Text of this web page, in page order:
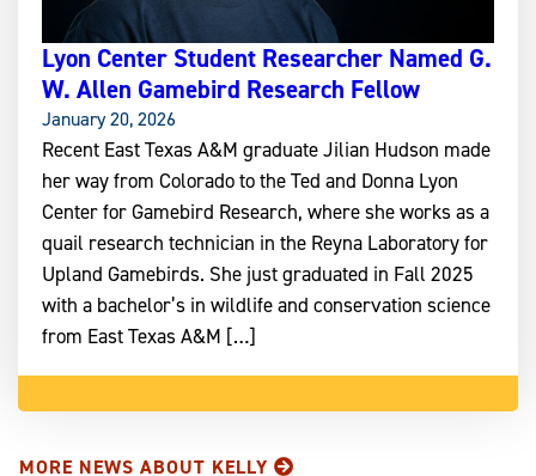
Lyon Center Student Researcher Named G.
W. Allen Gamebird Research Fellow
January 20, 2026
Recent East Texas A&M graduate Jilian Hudson made
her way from Colorado to the Ted and Donna Lyon
Center for Gamebird Research, where she works as a
quail research technician in the Reyna Laboratory for
Upland Gamebirds. She just graduated in Fall 2025
with a bachelor’s in wildlife and conservation science
from East Texas A&M […]
MORE NEWS ABOUT KELLY